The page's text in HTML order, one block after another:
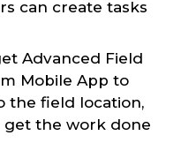
can create tasks
Advanced Field
Mobile App to
the field location,
get the work done